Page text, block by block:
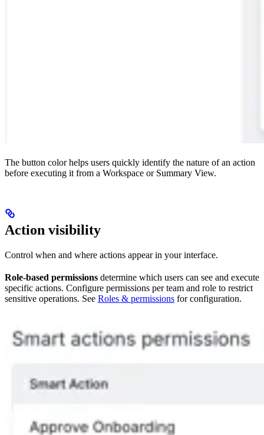
The button color helps users quickly identify the nature of an action
before executing it from a Workspace or Summary View.
Action visibility
Control when and where actions appear in your interface.
Role-based permissions determine which users can see and execute
specific actions. Configure permissions per team and role to restrict
sensitive operations. See Roles & permissions for configuration.